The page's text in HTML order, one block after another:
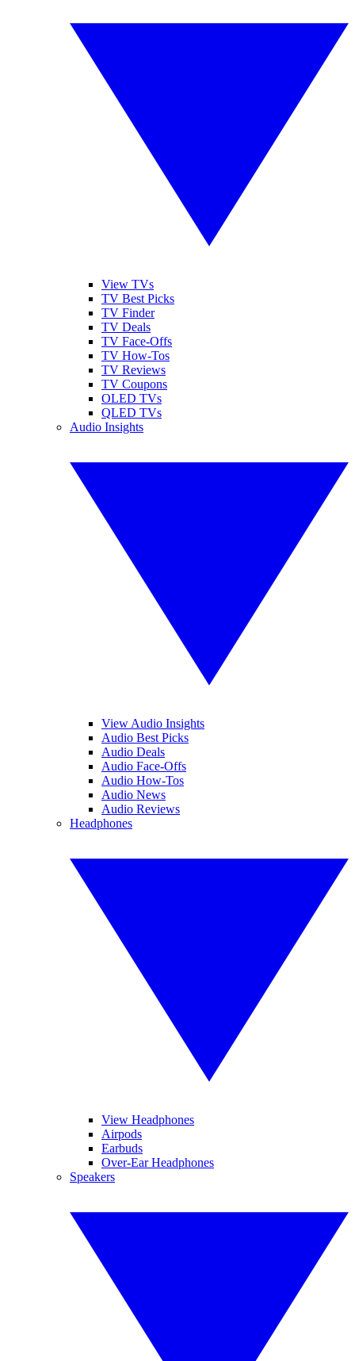
View TVs
TV Best Picks
TV Finder
TV Deals
TV Face-Offs
TV How-Tos
TV Reviews
TV Coupons
OLED TVs
QLED TVs
Audio Insights
View Audio Insights
Audio Best Picks
Audio Deals
Audio Face-Offs
Audio How-Tos
Audio News
Audio Reviews
Headphones
View Headphones
Airpods
Earbuds
Over-Ear Headphones
Speakers